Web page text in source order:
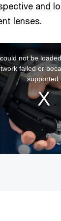
and
lenses.
not be
failed or
supported.